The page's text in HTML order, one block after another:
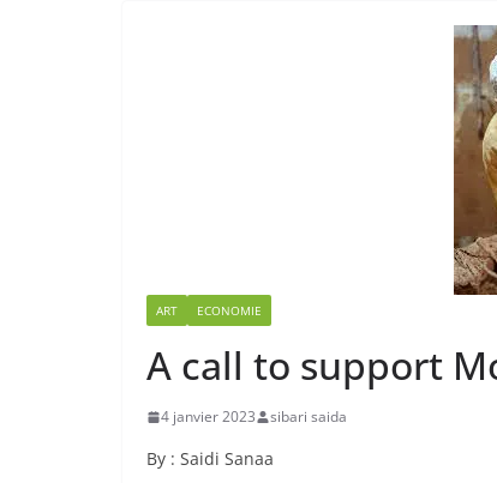
ART ECONOMIE
A call to support
4 janvier 2023 sibari saida
By : Saidi Sanaa